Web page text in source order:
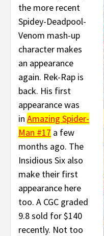
the more recent
Spidey-Deadpool-
Venom mash-up
character makes
an appearance
again. Rek-Rap is
back. His first
appearance was
in Amazing Spider-
Man #17 a few
months ago. The
Insidious Six also
make their first
appearance here
too. A CGC graded
9.8 sold for $140
recently. Not too